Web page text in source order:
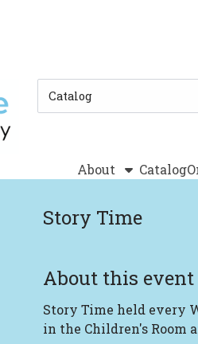
Type
About Catalog
Story Time
About this event
Story Time held every
in the Children's Room